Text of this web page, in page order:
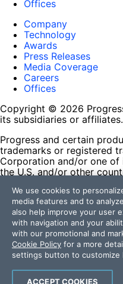
Offices
Company
Technology
Awards
Press Releases
Media Coverage
Careers
Offices
Copyright © 2026
its subsidiaries or
Progress and certain
trademarks or registered
Corporation and/or one
the U.S. and/or other
contained herein are
and their inclusion does
affiliation, or sponsorship
respective owners.
Terms of Use
Site Feedback
Privacy Center
Trust Center
We use cookies to
media features and to
also help improve your user
with navigation and your
with our promotional and
Cookie Policy for a more
settings button to
ACCEPT COOKIES